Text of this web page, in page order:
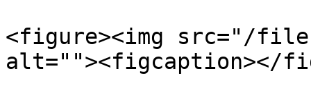
<figure><img src="/
alt=""><figcaption></